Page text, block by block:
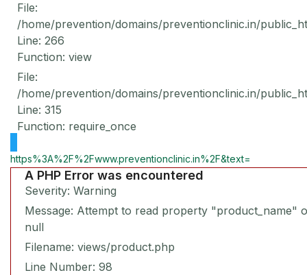
File:
/home/prevention/domains/preventionclinic.in/
Line: 266
Function: view
File:
/home/prevention/domains/preventionclinic.in/
Line: 315
Function: require_once
https%3A%2F%2Fwww.preventionclinic.in%2F&text=
A PHP Error was encountered
Severity: Warning
Message: Attempt to read property "product_name"
null
Filename: views/product.php
Line Number: 98